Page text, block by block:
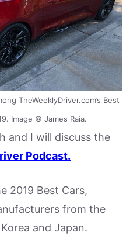
TheWeeklyDriver.com’s Best
Image © James Raia.
and I will discuss the
Podcast.
2019 Best Cars,
from the
and Japan.